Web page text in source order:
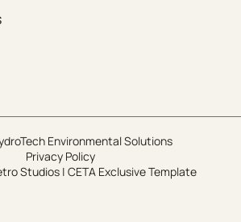
Environmental Solutions
Privacy Policy
Studios | CETA Exclusive Template